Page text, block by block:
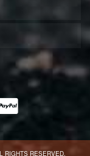
RIGHTS RESERVED.